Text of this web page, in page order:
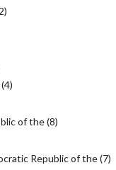
(4)
of the(8)
Republic of the(7)